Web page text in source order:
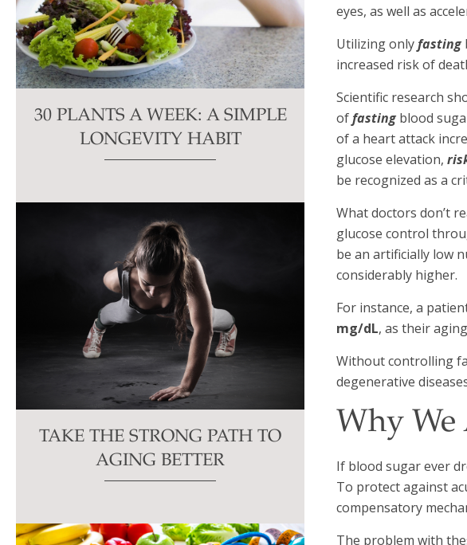
eyes, as well as
Utilizing onlyfasting
increased risk of
Scientific research
offastingblood
of a heart attack
glucose elevation,
be recognized as a
What doctors don’t
glucose control
be an artificially low
considerably higher.
For instance, a
mg/dL, as their
Without controlling
degenerative
Why We
If blood sugar ever
To protect against
compensatory
The problem with
30 PLANTS A WEEK: A SIMPLE
LONGEVITY HABIT
TAKE THE STRONG PATH TO
AGING BETTER